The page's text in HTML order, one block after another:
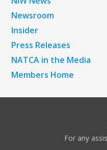
Newsroom
Insider
Press Releases
NATCA in the Media
Members Home
For any